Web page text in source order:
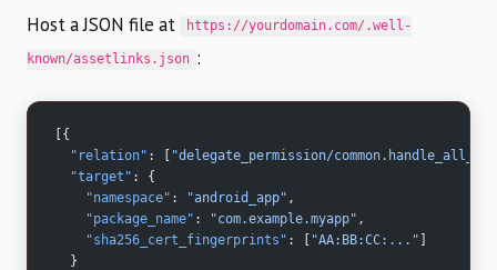
Host a JSON file at https://yourdomain.com/.well-
known/assetlinks.json :
[{
  "relation"
: [ "delegate_permission/
  "target"
: {
    "namespace"
: "android_app" ,
    "package_name"
: "com.example.myapp" ,
    "sha256_cert_fingerprints"
: [ "AA:BB:CC:..." ]
  }